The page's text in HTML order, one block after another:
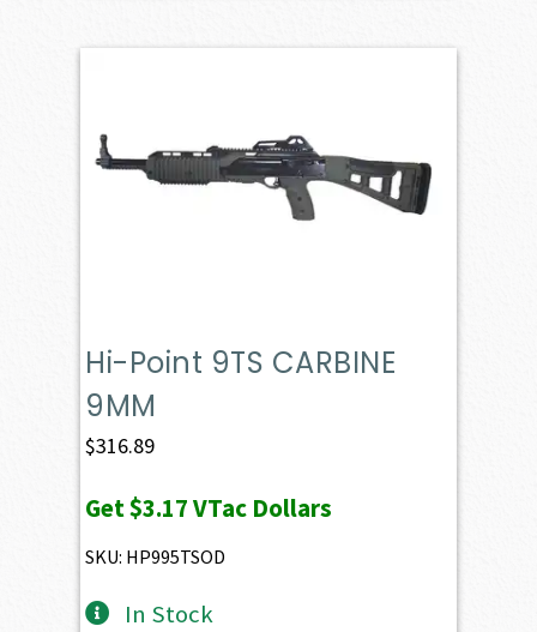
Hi-Point 9TS CARBINE
9MM
$316.89
Get$3.17VTac Dollars
SKU: HP995TSOD
In Stock